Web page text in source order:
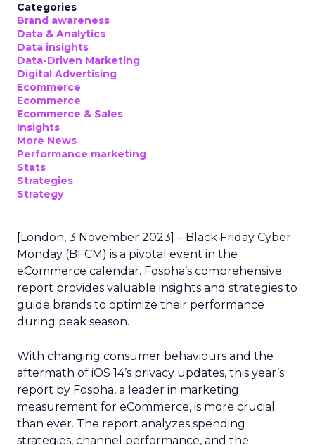
Categories
Brand awareness
Data & Analytics
Data insights
Data-Driven Marketing
Digital Advertising
Ecommerce
Ecommerce
Ecommerce & Sales
Insights
More News
Performance marketing
Stats
Strategies
Strategy
[London, 3 November 2023] – Black Friday Cyber
Monday (BFCM) is a pivotal event in the
eCommerce calendar. Fospha’s comprehensive
report provides valuable insights and strategies to
guide brands to optimize their performance
during peak season.
With changing consumer behaviours and the
aftermath of iOS 14’s privacy updates, this year’s
report by Fospha, a leader in marketing
measurement for eCommerce, is more crucial
than ever. The report analyzes spending
strategies, channel performance, and the